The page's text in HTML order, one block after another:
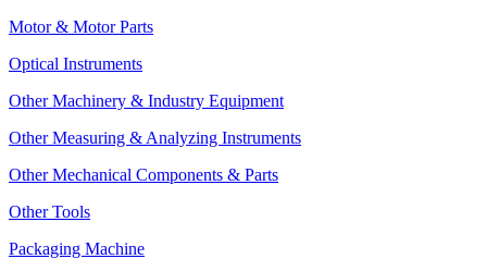
Motor & Motor Parts
Optical Instruments
Other Machinery & Industry Equipment
Other Measuring & Analyzing Instruments
Other Mechanical Components & Parts
Other Tools
Packaging Machine